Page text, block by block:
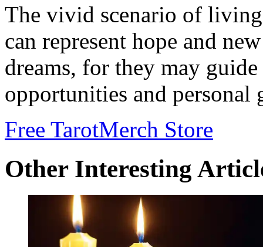
The vivid scenario of
can represent hope and
dreams, for they may
opportunities and personal
Free TarotMerch Store
Other Interesting